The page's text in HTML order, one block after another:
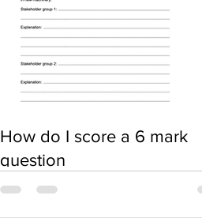
How do I score a 6 mark
question